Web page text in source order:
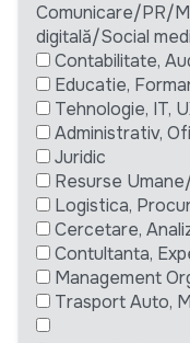
Comunicare/PR/
digitală/Social
Contabilitate,
Educatie,
Tehnologie, IT,
Administrativ,
Juridic
Resurse
Logistica,
Cercetare,
Contultanta,
Management
Trasport Auto,